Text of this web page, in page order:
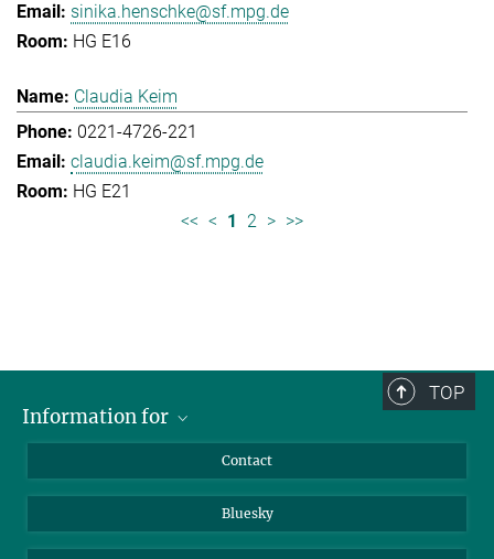
sinika.henschke@sf.mpg.de
HG E16
Claudia Keim
0221-4726-221
claudia.keim@sf.mpg.de
HG E21
<< < 1 2 > >>
TOP
Information for
Journalists
Scientists
Contact
Bluesky